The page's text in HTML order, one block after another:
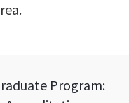
Program: